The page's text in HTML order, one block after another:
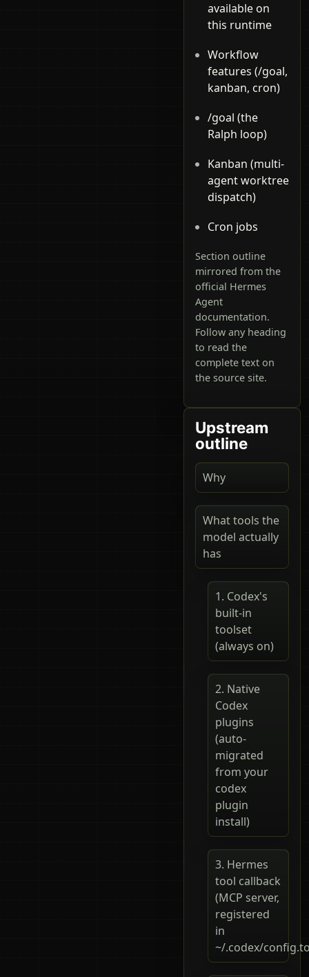
available on
this runtime
Workflow
features (/goal,
kanban, cron)
/goal (the
Ralph loop)
Kanban (multi-
agent worktree
dispatch)
Cron jobs
Section outline
mirrored from the
official Hermes
Agent
documentation.
Follow any heading
to read the
complete text on
the source site.
Upstream
outline
Why
What tools the
model actually
has
1. Codex's
built-in
toolset
(always on)
2. Native
Codex
plugins
(auto-
migrated
from your
codex
plugin
install)
3. Hermes
tool callback
(MCP server,
registered
in
~/.codex/